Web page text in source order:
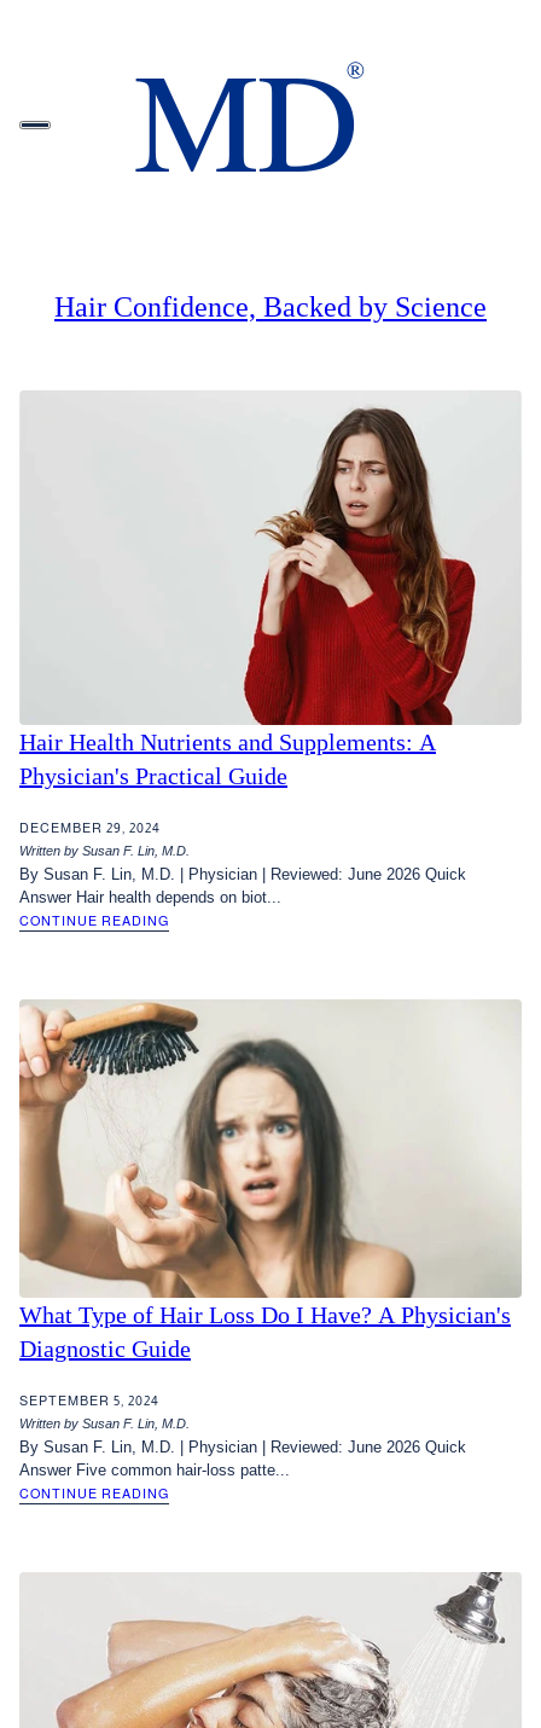
Hair Confidence, Backed by Science
Hair Health Nutrients and Supplements: A
Physician's Practical Guide
DECEMBER 29, 2024
Written by Susan F. Lin, M.D.
By Susan F. Lin, M.D. | Physician | Reviewed: June 2026 Quick
Answer Hair health depends on biot...
CONTINUE READING
What Type of Hair Loss Do I Have? A Physician's
Diagnostic Guide
SEPTEMBER 5, 2024
Written by Susan F. Lin, M.D.
By Susan F. Lin, M.D. | Physician | Reviewed: June 2026 Quick
Answer Five common hair-loss patte...
CONTINUE READING